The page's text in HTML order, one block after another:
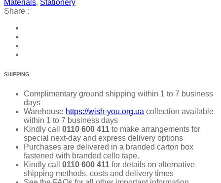
Materials, Stationery
Share :
SHIPPING
Complimentary ground shipping within 1 to 7 business
days
Warehouse https://wish-you.org.ua collection available
within 1 to 7 business days
Kindly call
0110 600 411 to make arrangements for
special next-day and express delivery options
Purchases are delivered in a branded carton box
fastened with branded cello tape.
Kindly call 0110 600 411 for details on alternative
shipping methods, costs and delivery times